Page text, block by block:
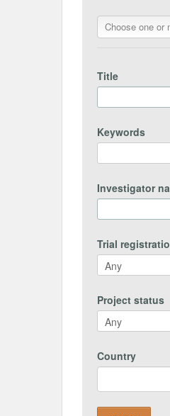
Choose one or
Title
Keywords
Investigator
Trial
Project status
Country